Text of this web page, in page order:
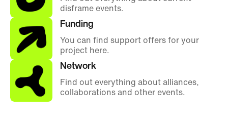
disframe events.
Funding
You can find support offers for your
project here.
Network
Find out everything about alliances,
collaborations and other events.